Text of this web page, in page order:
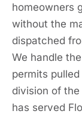
homeowners
without the
dispatched
We handle
permits
division of
has served